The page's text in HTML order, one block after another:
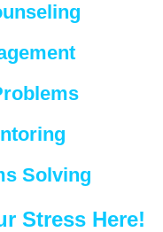
Solving
Stress Here!